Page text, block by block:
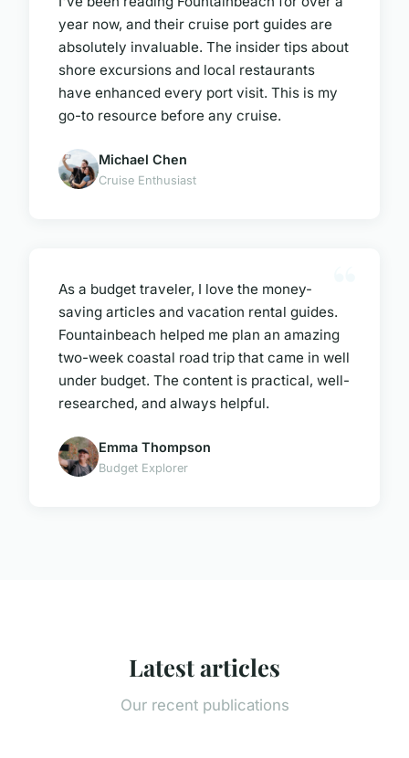
year now, and their cruise port guides are
absolutely invaluable. The insider tips about
shore excursions and local restaurants
have enhanced every port visit. This is my
go-to resource before any cruise.
Michael Chen
Cruise Enthusiast
As a budget traveler, I love the money-
saving articles and vacation rental guides.
Fountainbeach helped me plan an amazing
two-week coastal road trip that came in well
under budget. The content is practical, well-
researched, and always helpful.
Emma Thompson
Budget Explorer
Latest articles
Our recent publications